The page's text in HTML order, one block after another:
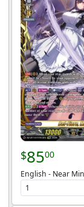
$8500
English - Near